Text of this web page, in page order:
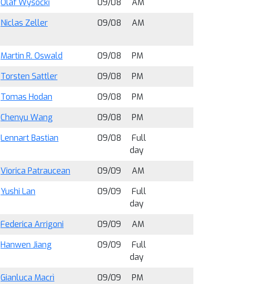
Olaf Wysocki 09/08
AM
Niclas Zeller 09/08 AM
Martin R. Oswald 09/08
PM
Torsten Sattler 09/08
PM
Tomas Hodan 09/08
PM
Chenyu Wang 09/08
PM
Lennart Bastian 09/08
Full
day
Viorica Patraucean 09/09
AM
Yushi Lan 09/09
Full
day
Federica Arrigoni 09/09
AM
Hanwen Jiang 09/09
Full
day
Gianluca Macrì 09/09 PM